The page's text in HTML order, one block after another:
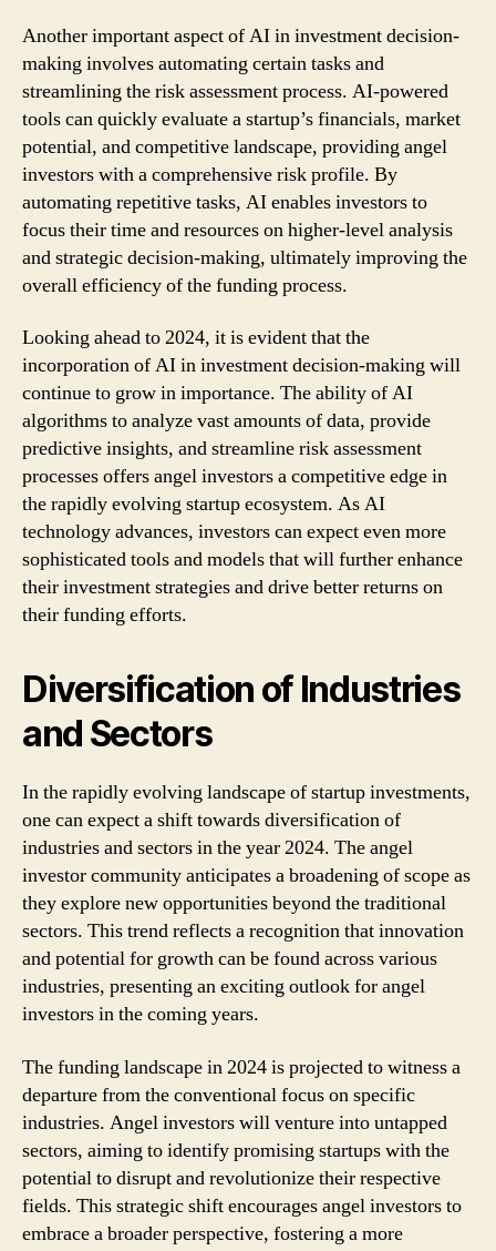
Another important aspect of AI in investment decision-
making involves automating certain tasks and
streamlining the risk assessment process. AI-powered
tools can quickly evaluate a startup’s financials, market
potential, and competitive landscape, providing angel
investors with a comprehensive risk profile. By
automating repetitive tasks, AI enables investors to
focus their time and resources on higher-level analysis
and strategic decision-making, ultimately improving the
overall efficiency of the funding process.
Looking ahead to 2024, it is evident that the
incorporation of AI in investment decision-making will
continue to grow in importance. The ability of AI
algorithms to analyze vast amounts of data, provide
predictive insights, and streamline risk assessment
processes offers angel investors a competitive edge in
the rapidly evolving startup ecosystem. As AI
technology advances, investors can expect even more
sophisticated tools and models that will further enhance
their investment strategies and drive better returns on
their funding efforts.
Diversification of Industries
and Sectors
In the rapidly evolving landscape of startup investments,
one can expect a shift towards diversification of
industries and sectors in the year 2024. The angel
investor community anticipates a broadening of scope as
they explore new opportunities beyond the traditional
sectors. This trend reflects a recognition that innovation
and potential for growth can be found across various
industries, presenting an exciting outlook for angel
investors in the coming years.
The funding landscape in 2024 is projected to witness a
departure from the conventional focus on specific
industries. Angel investors will venture into untapped
sectors, aiming to identify promising startups with the
potential to disrupt and revolutionize their respective
fields. This strategic shift encourages angel investors to
embrace a broader perspective, fostering a more